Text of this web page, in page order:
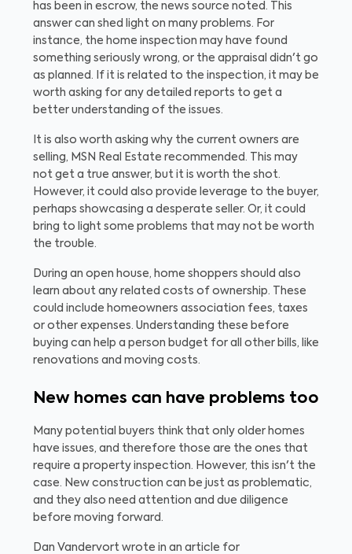
has been in escrow, the news source noted. This
answer can shed light on many problems. For
instance, the home inspection may have found
something seriously wrong, or the appraisal didn't go
as planned. If it is related to the inspection, it may be
worth asking for any detailed reports to get a
better understanding of the issues.
It is also worth asking why the current owners are
selling, MSN Real Estate recommended. This may
not get a true answer, but it is worth the shot.
However, it could also provide leverage to the buyer,
perhaps showcasing a desperate seller. Or, it could
bring to light some problems that may not be worth
the trouble.
During an open house, home shoppers should also
learn about any related costs of ownership. These
could include homeowners association fees, taxes
or other expenses. Understanding these before
buying can help a person budget for all other bills, like
renovations and moving costs.
New homes can have problems too
Many potential buyers think that only older homes
have issues, and therefore those are the ones that
require a property inspection. However, this isn't the
case. New construction can be just as problematic,
and they also need attention and due diligence
before moving forward.
Dan Vandervort wrote in an article for